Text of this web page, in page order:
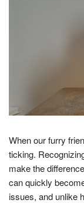
When our furry
ticking.
make the
can quickly
issues, and unlike